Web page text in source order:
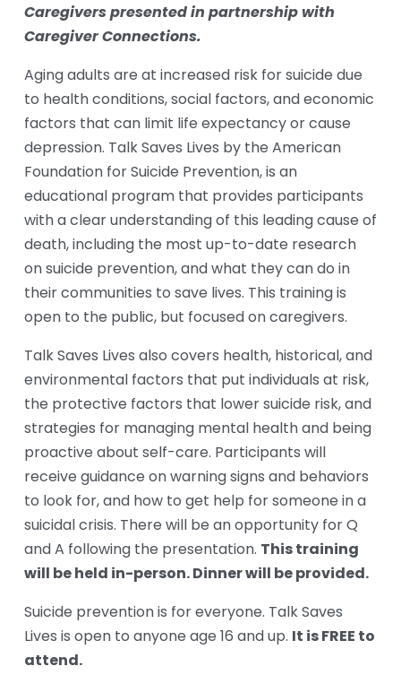
Caregivers presented in partnership with
Caregiver Connections.
Aging adults are at increased risk for suicide due
to health conditions, social factors, and economic
factors that can limit life expectancy or cause
depression. Talk Saves Lives by the American
Foundation for Suicide Prevention, is an
educational program that provides participants
with a clear understanding of this leading cause of
death, including the most up-to-date research
on suicide prevention, and what they can do in
their communities to save lives. This training is
open to the public, but focused on caregivers.
Talk Saves Lives also covers health, historical, and
environmental factors that put individuals at risk,
the protective factors that lower suicide risk, and
strategies for managing mental health and being
proactive about self-care. Participants will
receive guidance on warning signs and behaviors
to look for, and how to get help for someone in a
suicidal crisis. There will be an opportunity for Q
and A following the presentation. This training
will be held in-person. Dinner will be provided.
Suicide prevention is for everyone. Talk Saves
Lives is open to anyone age 16 and up. It is FREE to
attend.